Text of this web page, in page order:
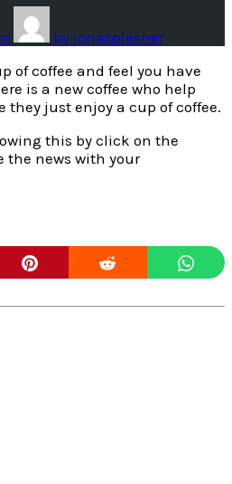
by jonasplesner
of coffee and feel you have
is a new coffee who help
they just enjoy a cup of coffee.
this by click on the
the news with your